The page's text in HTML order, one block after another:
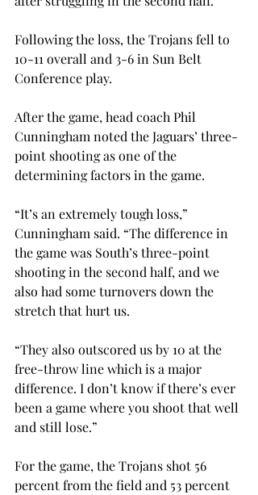
Following the loss, the Trojans fell to
10-11 overall and 3-6 in Sun Belt
Conference play.
After the game, head coach Phil
Cunningham noted the Jaguars’ three-
point shooting as one of the
determining factors in the game.
“It’s an extremely tough loss,”
Cunningham said. “The difference in
the game was South’s three-point
shooting in the second half, and we
also had some turnovers down the
stretch that hurt us.
“They also outscored us by 10 at the
free-throw line which is a major
difference. I don’t know if there’s ever
been a game where you shoot that well
and still lose.”
For the game, the Trojans shot 56
percent from the field and 53 percent